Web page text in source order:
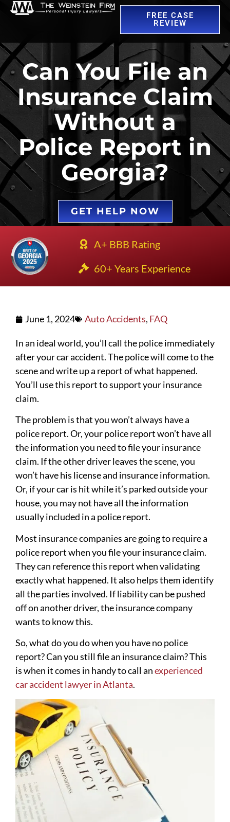
FREE CASE
REVIEW
Can You File an
Insurance Claim
Without a
Police Report in
Georgia?
GET HELP NOW
A+ BBB Rating
60+ Years Experience
June 1, 2024 Auto Accidents, FAQ
In an ideal world, you’ll call the police immediately
after your car accident. The police will come to the
scene and write up a report of what happened.
You’ll use this report to support your insurance
claim.
The problem is that you won’t always have a
police report. Or, your police report won’t have all
the information you need to file your insurance
claim. If the other driver leaves the scene, you
won’t have his license and insurance information.
Or, if your car is hit while it’s parked outside your
house, you may not have all the information
usually included in a police report.
Most insurance companies are going to require a
police report when you file your insurance claim.
They can reference this report when validating
exactly what happened. It also helps them identify
all the parties involved. If liability can be pushed
off on another driver, the insurance company
wants to know this.
So, what do you do when you have no police
report? Can you still file an insurance claim? This
is when it comes in handy to call anexperienced
car accident lawyer in Atlanta.